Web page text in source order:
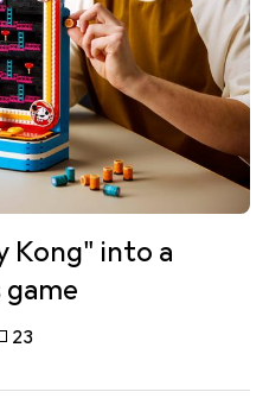
Kong" into a
game
comments
23